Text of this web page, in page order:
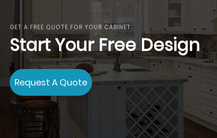
GET A FREE QUOTE FOR YOUR CABINET
Start Your Free Design
Request A Quote